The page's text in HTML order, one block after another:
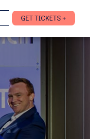
GET TICKETS +